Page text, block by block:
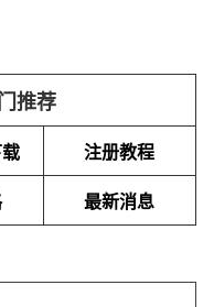
推荐
注册教程
最新消息